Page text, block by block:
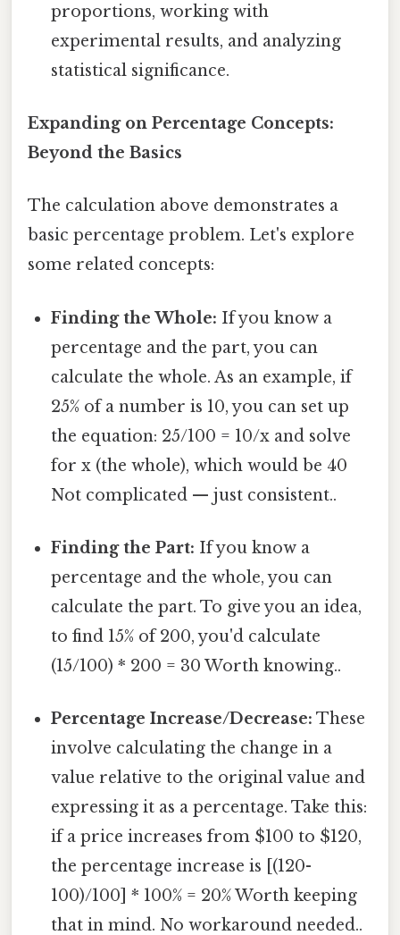
proportions, working with
experimental results, and analyzing
statistical significance.
Expanding on Percentage Concepts:
Beyond the Basics
The calculation above demonstrates a
basic percentage problem. Let's explore
some related concepts:
Finding the Whole: If you know a
percentage and the part, you can
calculate the whole. As an example, if
25% of a number is 10, you can set up
the equation: 25/100 = 10/x and solve
for x (the whole), which would be 40
Not complicated — just consistent..
Finding the Part: If you know a
percentage and the whole, you can
calculate the part. To give you an idea,
to find 15% of 200, you'd calculate
(15/100) * 200 = 30 Worth knowing..
Percentage Increase/Decrease: These
involve calculating the change in a
value relative to the original value and
expressing it as a percentage. Take this:
if a price increases from $100 to $120,
the percentage increase is [(120-
100)/100] * 100% = 20% Worth keeping
that in mind. No workaround needed..